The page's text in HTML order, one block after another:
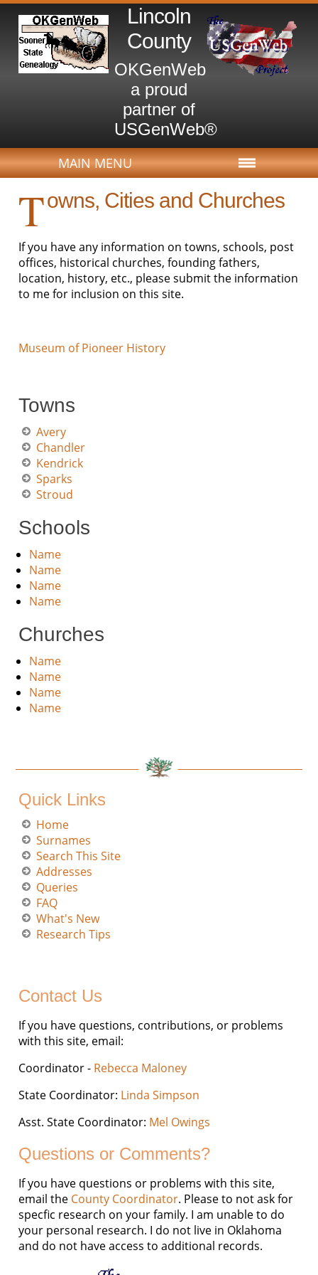
Lincoln
County
OKGenWeb
a proud
partner of
USGenWeb®
MAIN MENU
Towns, Cities and Churches
If you have any information on towns, schools, post
offices, historical churches, founding fathers,
location, history, etc., please submit the information
to me for inclusion on this site.
Museum of Pioneer History
Towns
Avery
Chandler
Kendrick
Sparks
Stroud
Schools
Name
Name
Name
Name
Churches
Name
Name
Name
Name
Quick Links
Home
Surnames
Search This Site
Addresses
Queries
FAQ
What's New
Research Tips
Contact Us
If you have questions, contributions, or problems
with this site, email:
Coordinator - Rebecca Maloney
State Coordinator: Linda Simpson
Asst. State Coordinator: Mel Owings
Questions or Comments?
If you have questions or problems with this site,
email the County Coordinator. Please to not ask for
specfic research on your family. I am unable to do
your personal research. I do not live in Oklahoma
and do not have access to additional records.